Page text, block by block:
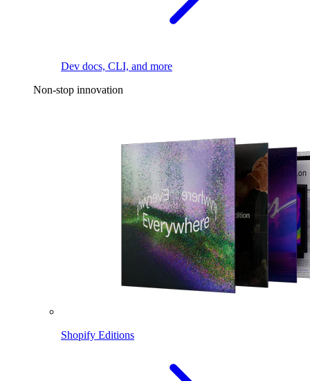
Dev docs, CLI, and more
Non-stop innovation
Shopify Editions